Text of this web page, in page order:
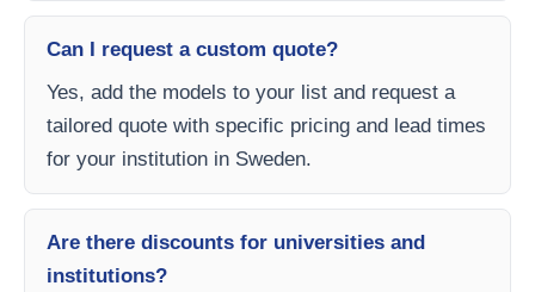
Can I request a custom quote?
Yes, add the models to your list and request a
tailored quote with specific pricing and lead times
for your institution in Sweden.
Are there discounts for universities and
institutions?